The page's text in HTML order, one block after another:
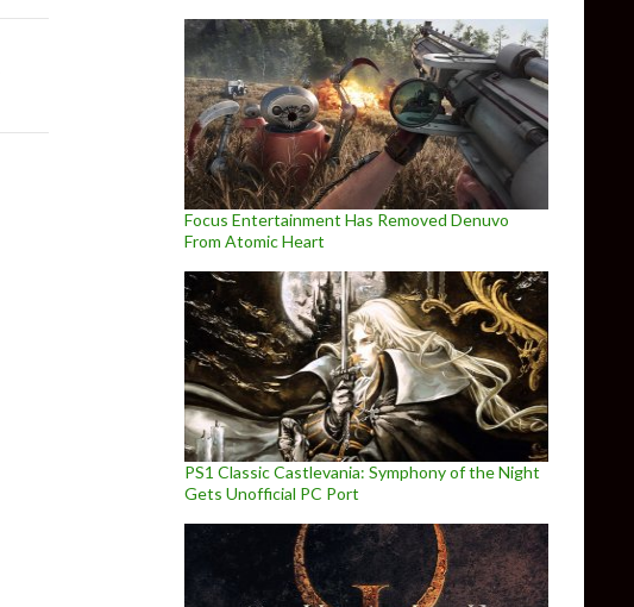
Focus Entertainment Has Removed Denuvo
From Atomic Heart
PS1 Classic Castlevania: Symphony of the Night
Gets Unofficial PC Port